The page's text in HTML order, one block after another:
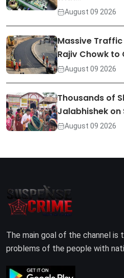
August 09 2026
Massive
Rajiv Chowk
August 09 2026
Thousands of
Jalabhishek
August 09 2026
The main goal of the channel is
problems of the people with